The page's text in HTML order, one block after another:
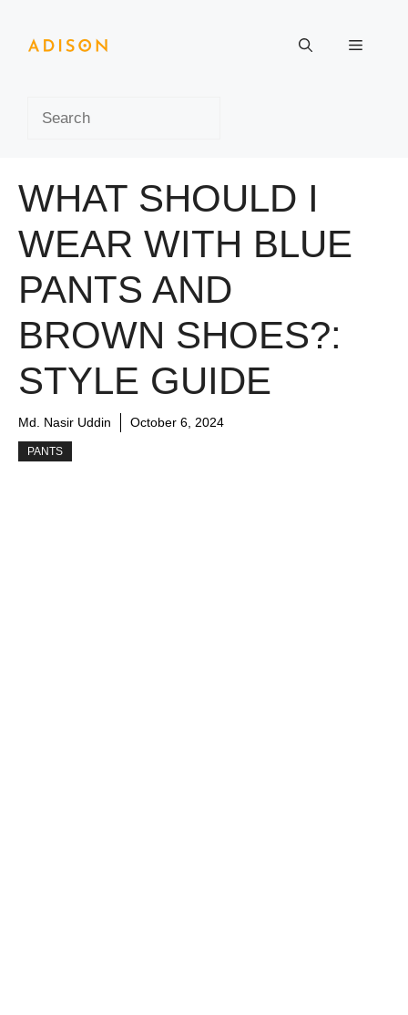
content
Menu
WHAT SHOULD I
WEAR WITH BLUE
PANTS AND
BROWN SHOES?:
STYLE GUIDE
Md. Nasir Uddin October 6, 2024
PANTS